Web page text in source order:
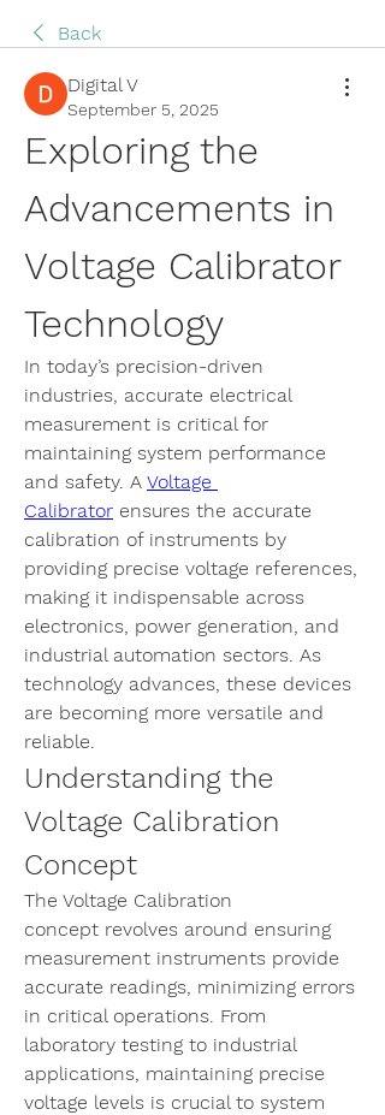
Back
Digital V
September 5, 2025
Exploring the
Advancements in
Voltage Calibrator
Technology
In today’s precision-driven
industries, accurate electrical
measurement is critical for
maintaining system performance
and safety. A Voltage
Calibrator ensures the accurate
calibration of instruments by
providing precise voltage references,
making it indispensable across
electronics, power generation, and
industrial automation sectors. As
technology advances, these devices
are becoming more versatile and
reliable.
Understanding the
Voltage Calibration
Concept
The Voltage Calibration
concept revolves around ensuring
measurement instruments provide
accurate readings, minimizing errors
in critical operations. From
laboratory testing to industrial
applications, maintaining precise
voltage levels is crucial to system